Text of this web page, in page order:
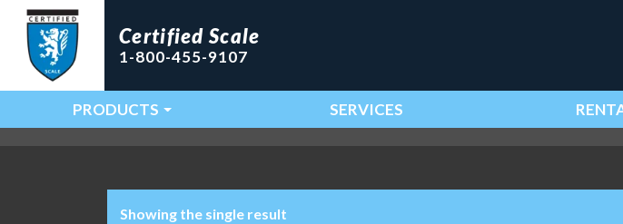
Certified Scale
1-800-455-9107
Main Navigation
PRODUCTS SERVICES
Showing the single result